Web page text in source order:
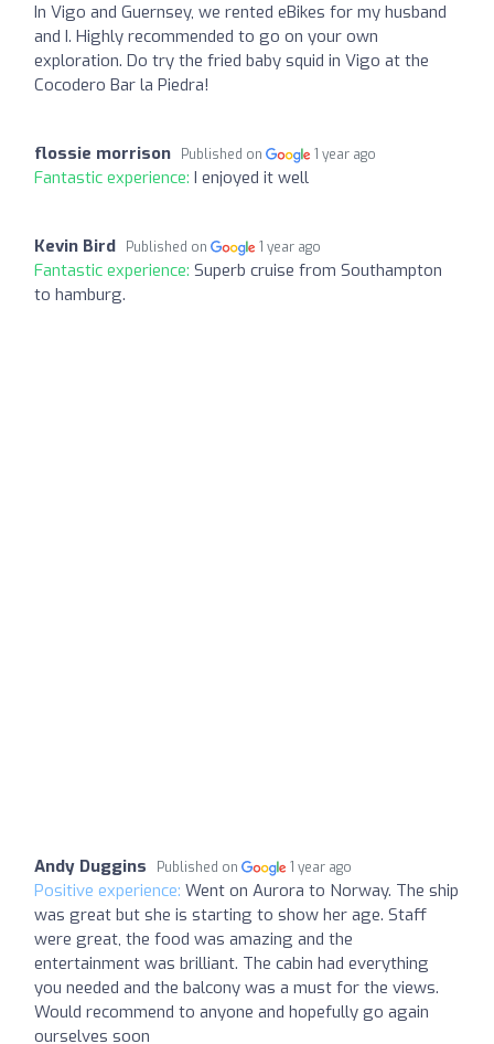
In Vigo and Guernsey, we rented eBikes for my husband
and I. Highly recommended to go on your own
exploration. Do try the fried baby squid in Vigo at the
Cocodero Bar la Piedra!
flossie morrison Published on 1 year ago
Fantastic experience: I enjoyed it well
Kevin Bird Published on 1 year ago
Fantastic experience: Superb cruise from Southampton
to hamburg.
Andy Duggins Published on 1 year ago
Positive experience: Went on Aurora to Norway. The ship
was great but she is starting to show her age. Staff
were great, the food was amazing and the
entertainment was brilliant. The cabin had everything
you needed and the balcony was a must for the views.
Would recommend to anyone and hopefully go again
ourselves soon